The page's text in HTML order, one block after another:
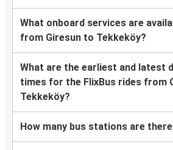
What onboard services are
from Giresun to Tekkeköy?
What are the earliest and latest
times for the FlixBus rides from
Tekkeköy?
How many bus stations are